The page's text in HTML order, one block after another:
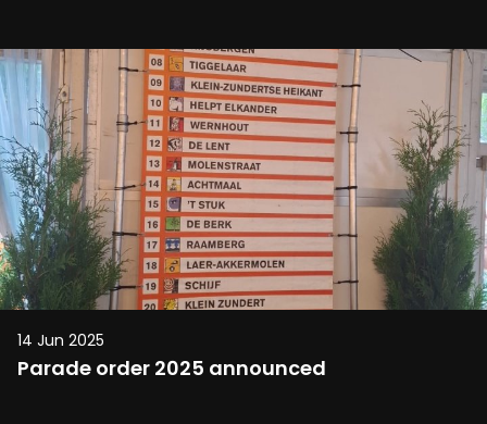
14 Jun 2025
Parade order 2025 announced